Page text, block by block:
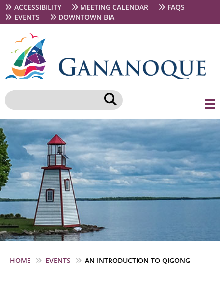
Skip
to
main
Secondary
navigation
ACCESSIBILITY MEETING CALENDAR
FAQS
EVENTS
DOWNTOWN BIA
Breadcrumb
HOME EVENTS AN INTRODUCTION TO QIGONG